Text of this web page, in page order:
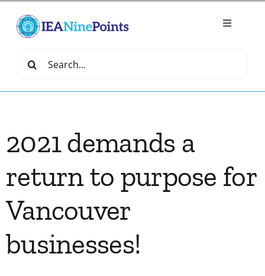
content
Toggle
Create
Events
Join IEA
IEA Directory
Search
2021 demands a
return to purpose for
Vancouver
businesses!